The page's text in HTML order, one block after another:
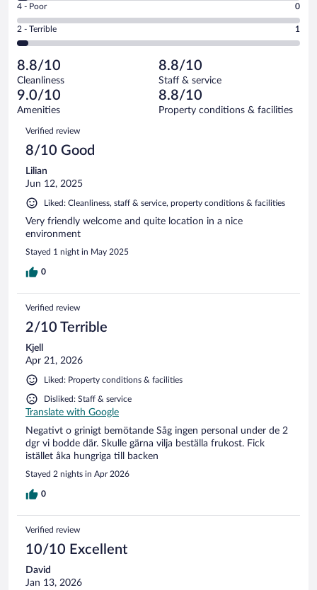
out
of
28
reviews
out
of
reviews
-
Okay.
of
28
reviews
Rating
4
-
Poor.
0
out
of
28
reviews
4 - Poor 0
Rating
2
Terrible.
1
out
of
reviews
2 - Terrible 1
8.8/10
Cleanliness
8.8/10
Staff & service
9.0/10
Amenities
8.8/10
Property conditions & facilities
Reviews
Verified review
8/10 Good
Lilian
Jun 12, 2025
Liked: Cleanliness, staff & service, property conditions & facilities
Very friendly welcome and quite location in a nice
environment
Stayed 1 night in May 2025
0
Verified review
2/10 Terrible
Kjell
Apr 21, 2026
Liked: Property conditions & facilities
Disliked: Staff & service
Translate with Google
Negativt o grinigt bemötande Såg ingen personal under de 2
dgr vi bodde där. Skulle gärna vilja beställa frukost. Fick
istället åka hungriga till backen
Stayed 2 nights in Apr 2026
0
Verified review
10/10 Excellent
David
Jan 13, 2026